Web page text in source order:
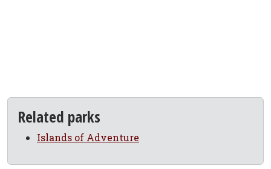
Related parks
Islands of Adventure